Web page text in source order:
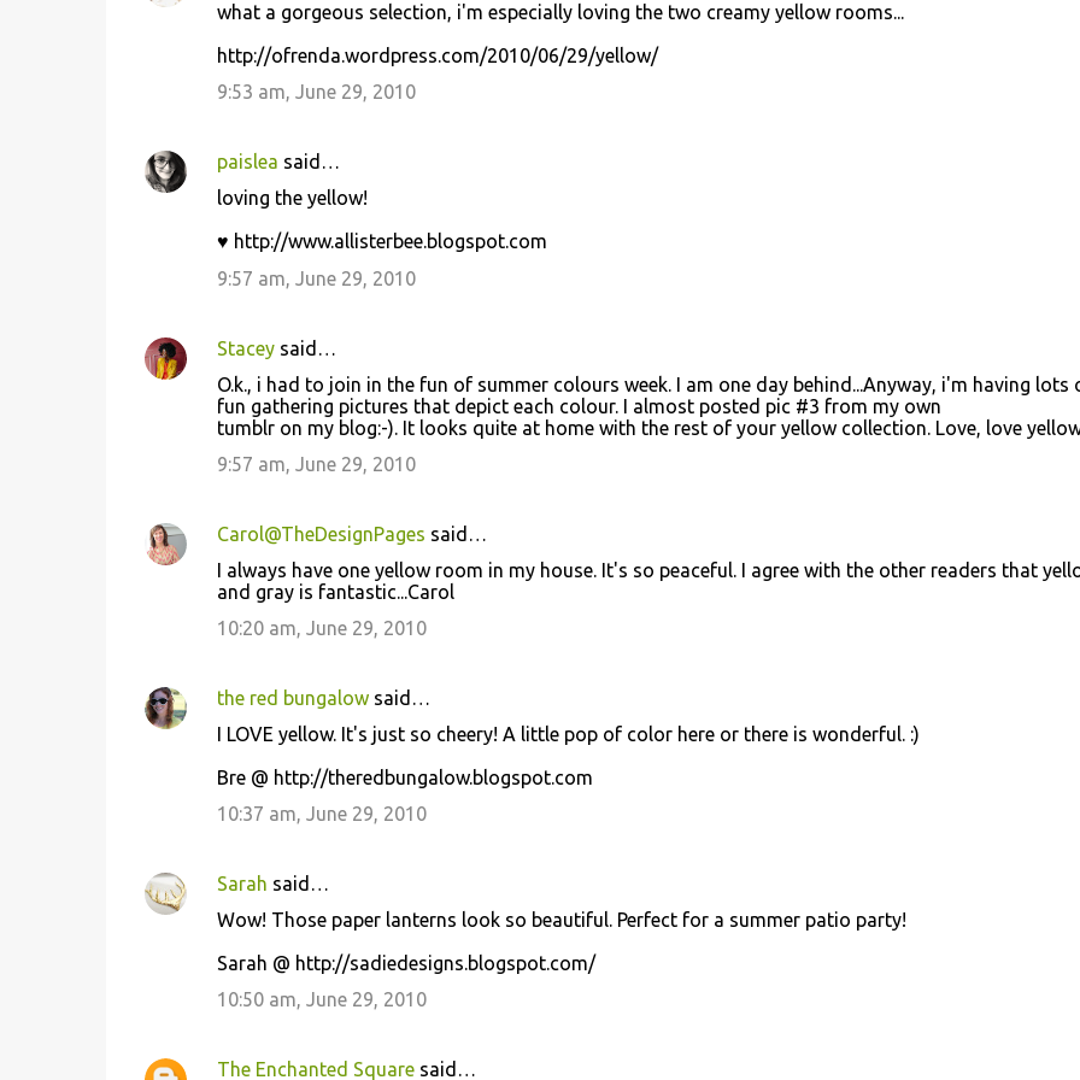
what a gorgeous selection, i'm especially loving the two creamy yellow rooms...
http://ofrenda.wordpress.com/2010/06/29/yellow/
9:53 am, June 29, 2010
paislea said…
loving the yellow!
♥ http://www.allisterbee.blogspot.com
9:57 am, June 29, 2010
Staceysaid…
O.k., i had to join in the fun of summer colours week. I am one day behind...Anyway, i'm having lots
fun gathering pictures that depict each colour. I almost posted pic #3 from my own
tumblr on my blog:-). It looks quite at home with the rest of your yellow collection. Love, love
9:57 am, June 29, 2010
Carol@TheDesignPages said…
I always have one yellow room in my house. It's so peaceful. I agree with the other readers that
and gray is fantastic...Carol
10:20 am, June 29, 2010
the red bungalowsaid…
I LOVE yellow. It's just so cheery! A little pop of color here or there is wonderful. :)
Bre @ http://theredbungalow.blogspot.com
10:37 am, June 29, 2010
Sarah said…
Wow! Those paper lanterns look so beautiful. Perfect for a summer patio party!
Sarah @ http://sadiedesigns.blogspot.com/
10:50 am, June 29, 2010
The Enchanted Squaresaid…